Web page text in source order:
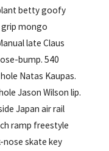
betty goofy
mongo
late Claus
bump. 540
Natas Kaupas.
Jason Wilson lip.
Japan air rail
ramp freestyle
skate key